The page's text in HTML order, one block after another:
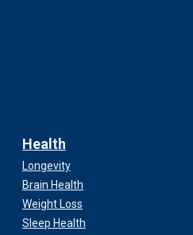
Health
Longevity
Brain Health
Weight Loss
Sleep Health